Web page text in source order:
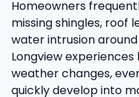
Homeowners
missing shingles, roof
water intrusion
Longview
weather changes,
quickly develop into